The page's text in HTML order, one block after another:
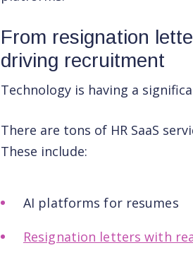
From resignation
driving recruitment
Technology is having a
There are tons of HR SaaS
These include:
AI platforms for resumes
Resignation letters with